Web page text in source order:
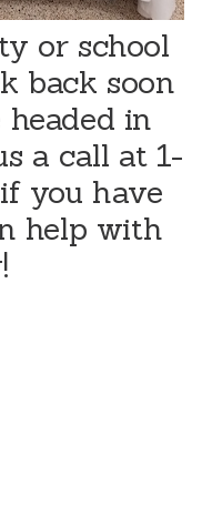
or school
back soon
headed in
a call at 1-
you have
help with